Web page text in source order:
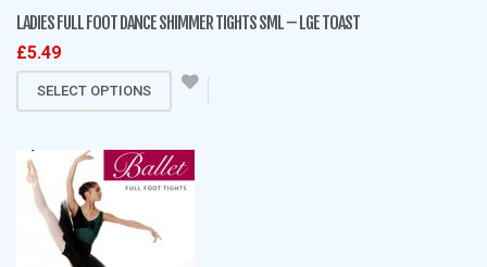
the
page
LADIES FULL FOOT DANCE SHIMMER TIGHTS SML – LGE TOAST
£5.49
SELECT OPTIONS
This
product
multiple
variants.